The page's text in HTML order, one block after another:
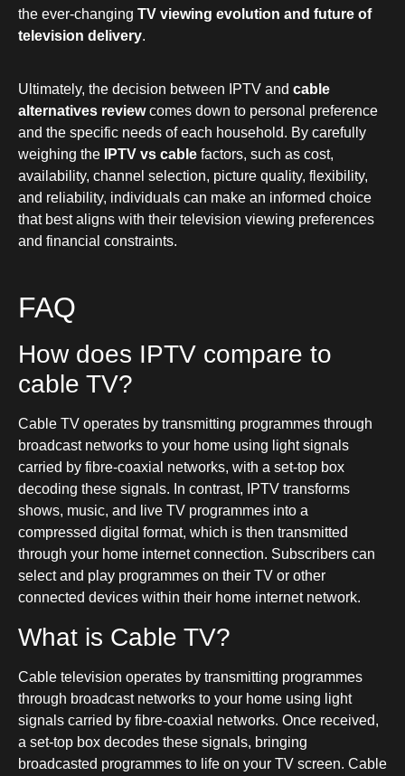
the ever-changing TV viewing evolution and future of
television delivery.
Ultimately, the decision between IPTV and cable
alternatives reviewcomes down to personal preference
and the specific needs of each household. By carefully
weighing the
IPTV vs cable factors, such as cost,
availability, channel selection, picture quality, flexibility,
and reliability, individuals can make an informed choice
that best aligns with their television viewing preferences
and financial constraints.
FAQ
How does IPTV compare to
cable TV?
Cable TV operates by transmitting programmes through
broadcast networks to your home using light signals
carried by fibre-coaxial networks, with a set-top box
decoding these signals. In contrast, IPTV transforms
shows, music, and live TV programmes into a
compressed digital format, which is then transmitted
through your home internet connection. Subscribers can
select and play programmes on their TV or other
connected devices within their home internet network.
What is Cable TV?
Cable television operates by transmitting programmes
through broadcast networks to your home using light
signals carried by fibre-coaxial networks. Once received,
a set-top box decodes these signals, bringing
broadcasted programmes to life on your TV screen. Cable